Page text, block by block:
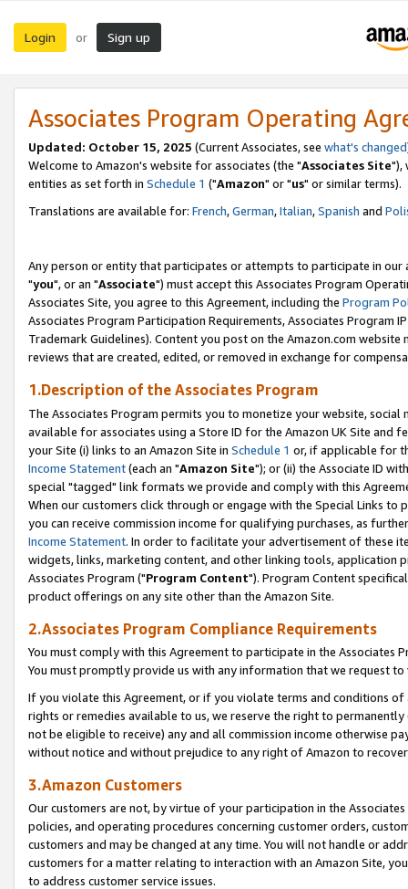
Login or Sign up
Associates Program Operating
Updated: October 15, 2025 (Current Associates, see what's changed
Welcome to Amazon's website for associates (the "Associates Site"),
entities as set forth in Schedule 1 ("Amazon" or "us" or similar terms).
Translations are available for: French,German,Italian,Spanish and
Any person or entity that participates or attempts to participate in our
"you", or an "Associate") must accept this Associates Program
Associates Site, you agree to this Agreement, including the Program
Associates Program Participation Requirements, Associates Program
Trademark Guidelines). Content you post on the Amazon.com
reviews that are created, edited, or removed in exchange for
1.Description of the Associates Program
The Associates Program permits you to monetize your website,
available for associates using a Store ID for the Amazon UK Site and
your Site (i) links to an Amazon Site in Schedule 1 or, if applicable for
Income Statement(each an "Amazon Site"); or (ii) the Associate ID
special "tagged" link formats we provide and comply with this
When our customers click through or engage with the Special Links
you can receive commission income for qualifying purchases, as
Income Statement. In order to facilitate your advertisement of these
widgets, links, marketing content, and other linking tools, application
Associates Program ("Program Content"). Program Content
product offerings on any site other than the Amazon Site.
2.Associates Program Compliance Requirements
You must comply with this Agreement to participate in the Associates
You must promptly provide us with any information that we request
If you violate this Agreement, or if you violate terms and conditions
rights or remedies available to us, we reserve the right to
not be eligible to receive) any and all commission income otherwise
without notice and without prejudice to any right of Amazon to
3.Amazon Customers
Our customers are not, by virtue of your participation in the
policies, and operating procedures concerning customer orders,
customers and may be changed at any time. You will not handle or
customers for a matter relating to interaction with an Amazon Site,
to address customer service issues.